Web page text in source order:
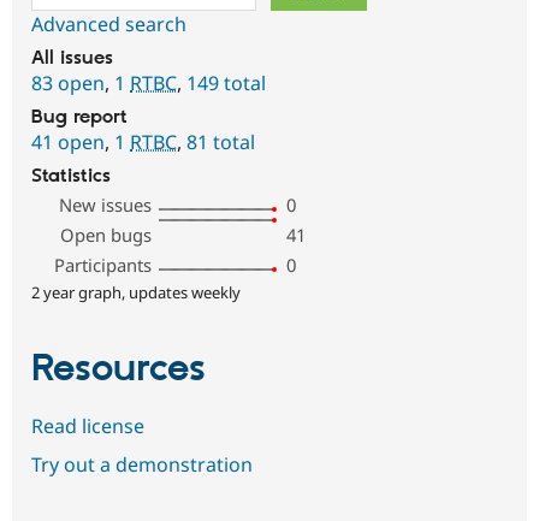
Advanced search
All issues
83 open, 1 RTBC, 149 total
Bug report
41 open, 1 RTBC, 81 total
Statistics
New issues
0
Open bugs
41
Participants
0
2 year graph, updates weekly
Resources
Read license
Try out a demonstration